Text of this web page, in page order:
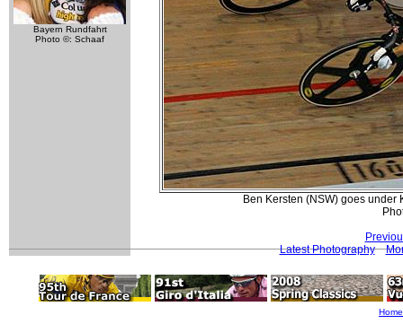
Bayern Rundfahrt
Photo ©: Schaaf
Ben Kersten (NSW) goes under
Latest Photography
Home